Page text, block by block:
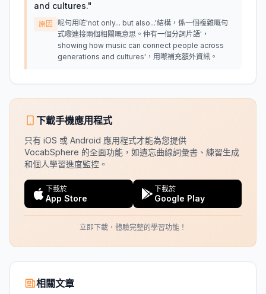
and cultures."
原因
呢句用咗'not only... but also...'結構，係一個複雜嘅句
式嚟連接兩個相關嘅意思。仲有一個分詞片語'，
showing how music can connect people across
generations and cultures'，用嚟補充額外資訊。
下載手機應用程式
只有 iOS 或 Android 應用程式才能為您提供
VocabSphere 的全面功能，如遺忘曲線詞彙書、練習生成
和個人學習進度監控。
下載於
App Store
下載於
Google Play
立即下載，體驗完整的學習功能！
相關文章